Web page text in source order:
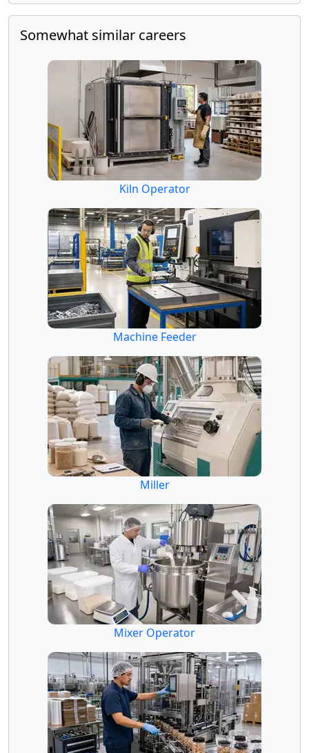
Somewhat similar careers
Kiln Operator
Machine Feeder
Miller
Mixer Operator